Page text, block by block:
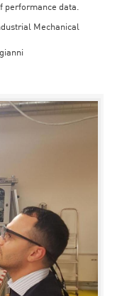
performance data.
Mechanical